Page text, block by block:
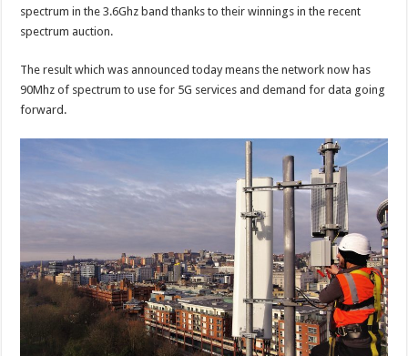
spectrum in the 3.6Ghz band thanks to their winnings in the recent
spectrum auction.
The result which was announced today means the network now has
90Mhz of spectrum to use for 5G services and demand for data going
forward.